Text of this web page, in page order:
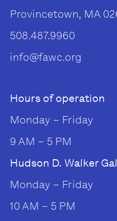
Provincetown, MA
508.487.9960
info@fawc.org
Hours of operation
Monday – Friday
9 AM – 5 PM
Hudson D. Walker
Monday – Friday
10 AM – 5 PM